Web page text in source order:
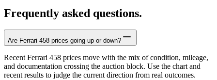
Frequently asked questions.
Are Ferrari 458 prices going up or down?
Recent Ferrari 458 prices move with the mix of condition, mileage,
and documentation crossing the auction block. Use the chart and
recent results to judge the current direction from real outcomes.